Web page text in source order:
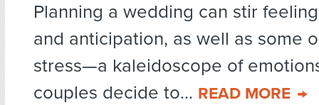
Planning a wedding can stir
and anticipation, as well as some
stress—a kaleidoscope of
couples decide to... READ MORE